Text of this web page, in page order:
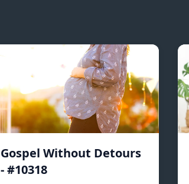
Gospel Without Detours
- #10318